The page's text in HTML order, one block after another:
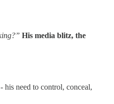
His media blitz, the
his need to control, conceal,